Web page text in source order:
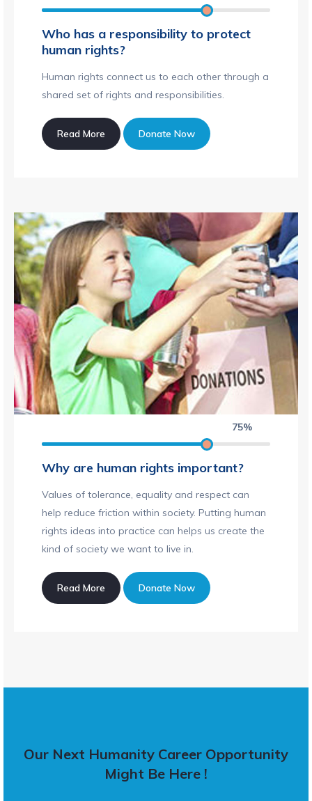
Who has a responsibility to protect
human rights?
Human rights connect us to each other through a
shared set of rights and responsibilities.
Read More Donate Now
75%
Why are human rights important?
Values of tolerance, equality and respect can
help reduce friction within society. Putting human
rights ideas into practice can helps us create the
kind of society we want to live in.
Read More Donate Now
Our Next Humanity Career Opportunity
Might Be Here !